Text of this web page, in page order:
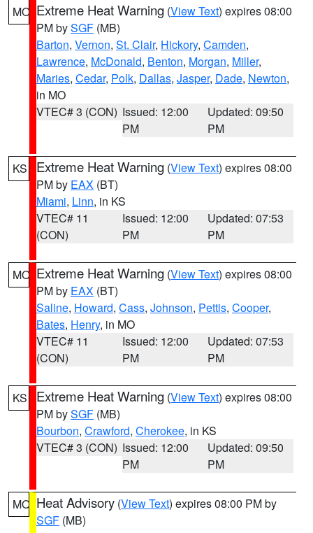
MO Extreme Heat Warning (View Text) expires 08:00
PM bySGF (MB)
Barton, Vernon, St. Clair, Hickory, Camden,
Lawrence, McDonald, Benton, Morgan, Miller,
Maries, Cedar, Polk, Dallas, Jasper, Dade, Newton,
in MO
VTEC# 3 (CON) Issued: 12:00
PM
Updated: 09:50
PM
KS Extreme Heat Warning (View Text) expires 08:00
PM by EAX (BT)
Miami, Linn, in KS
VTEC# 11
(CON)
Issued: 12:00
PM
Updated: 07:53
PM
MO Extreme Heat Warning (View Text) expires 08:00
PM by EAX (BT)
Saline, Howard, Cass, Johnson, Pettis, Cooper,
Bates, Henry, in MO
VTEC# 11
(CON)
Issued: 12:00
PM
Updated: 07:53
PM
KS Extreme Heat Warning (View Text) expires 08:00
PM bySGF (MB)
Bourbon, Crawford, Cherokee, in KS
VTEC# 3 (CON) Issued: 12:00
PM
Updated: 09:50
PM
MO Heat Advisory (View Text) expires 08:00 PM by
SGF (MB)